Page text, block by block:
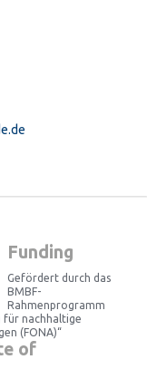
Funding
Gefördert durch das
BMBF-
Rahmenprogramm
für nachhaltige
(FONA)“
of